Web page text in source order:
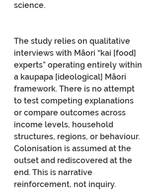
science.
The study relies on qualitative
interviews with Māori “kai [food]
experts” operating entirely within
a kaupapa [ideological] Māori
framework. There is no attempt
to test competing explanations
or compare outcomes across
income levels, household
structures, regions, or behaviour.
Colonisation is assumed at the
outset and rediscovered at the
end. This is narrative
reinforcement, not inquiry.